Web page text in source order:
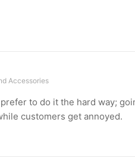
Accessories
to do it the hard way;
customers get annoyed.